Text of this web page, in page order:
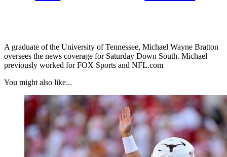
A graduate of the University of Tennessee, Michael Wayne Bratton
oversees the news coverage for Saturday Down South. Michael
previously worked for FOX Sports and NFL.com
You might also like...